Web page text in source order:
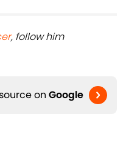
, follow him
on Google